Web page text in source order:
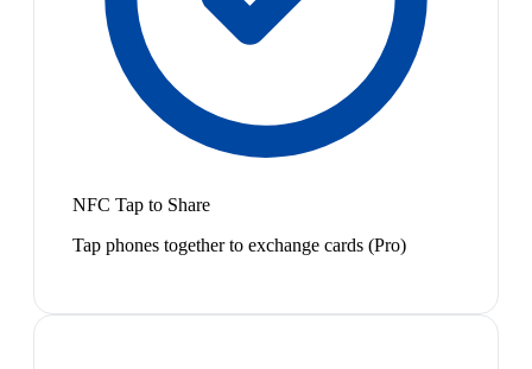
NFC Tap to Share
Tap phones together to exchange cards (Pro)